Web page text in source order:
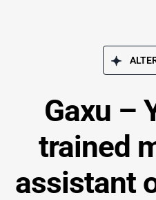
Gaxu –
trained
assistant